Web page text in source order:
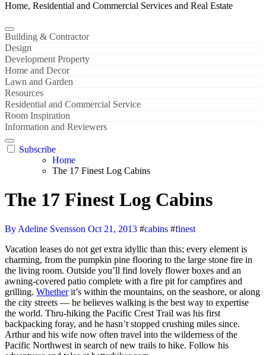
Home, Residential and Commercial Services and Real Estate
Building & Contractor
Design
Development Property
Home and Decor
Lawn and Garden
Resources
Residential and Commercial Service
Room Inspiration
Information and Reviewers
Subscribe
Home
The 17 Finest Log Cabins
The 17 Finest Log Cabins
By Adeline Svensson Oct 21, 2013 #cabins #finest
Vacation leases do not get extra idyllic than this; every element is
charming, from the pumpkin pine flooring to the large stone fire in
the living room. Outside you’ll find lovely flower boxes and an
awning-covered patio complete with a fire pit for campfires and
grilling. Whetherit’s within the mountains, on the seashore, or along
the city streets — he believes walking is the best way to expertise
the world. Thru-hiking the Pacific Crest Trail was his first
backpacking foray, and he hasn’t stopped crushing miles since.
Arthur and his wife now often travel into the wilderness of the
Pacific Northwest in search of new trails to hike. Follow his